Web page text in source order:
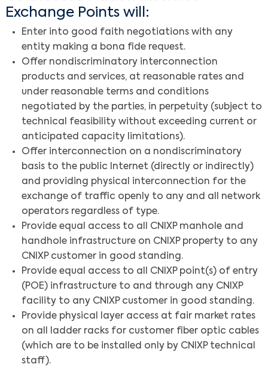
Exchange Points will:
Enter into good faith negotiations with any
entity making a bona fide request.
Offer nondiscriminatory interconnection
products and services, at reasonable rates and
under reasonable terms and conditions
negotiated by the parties, in perpetuity (subject to
technical feasibility without exceeding current or
anticipated capacity limitations).
Offer interconnection on a nondiscriminatory
basis to the public Internet (directly or indirectly)
and providing physical interconnection for the
exchange of traffic openly to any and all network
operators regardless of type.
Provide equal access to all CNIXP manhole and
handhole infrastructure on CNIXP property to any
CNIXP customer in good standing.
Provide equal access to all CNIXP point(s) of entry
(POE) infrastructure to and through any CNIXP
facility to any CNIXP customer in good standing.
Provide physical layer access at fair market rates
on all ladder racks for customer fiber optic cables
(which are to be installed only by CNIXP technical
staff).